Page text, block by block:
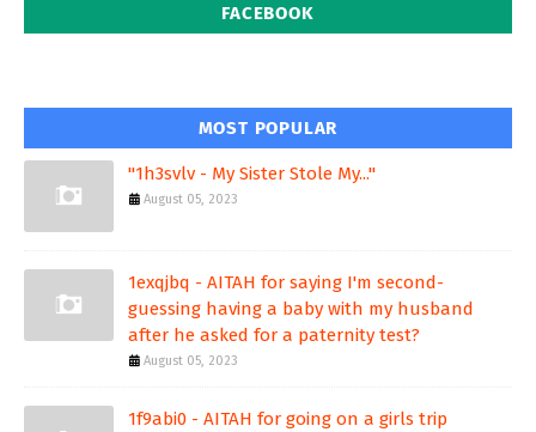
FACEBOOK
MOST POPULAR
"1h3svlv - My Sister Stole My..."
August 05, 2023
1exqjbq - AITAH for saying I'm second-
guessing having a baby with my husband
after he asked for a paternity test?
August 05, 2023
1f9abi0 - AITAH for going on a girls trip